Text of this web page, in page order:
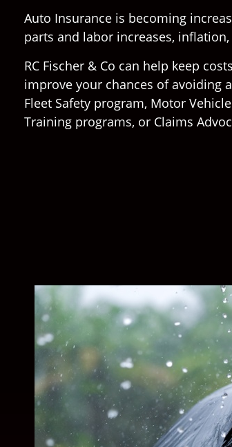
Auto Insurance is becoming
parts and labor increases,
RC Fischer & Co can help keep
improve your chances of avoiding
Fleet Safety program, Motor
Training programs, or Claims